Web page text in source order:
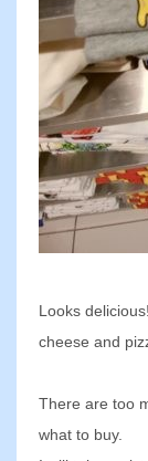
Looks
cheese and
There are too
what to buy.